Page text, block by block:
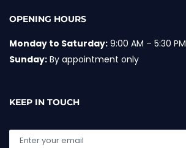
OPENING HOURS
Monday to Saturday: 9:00 AM – 5:30 PM
Sunday: By appointment only
KEEP IN TOUCH